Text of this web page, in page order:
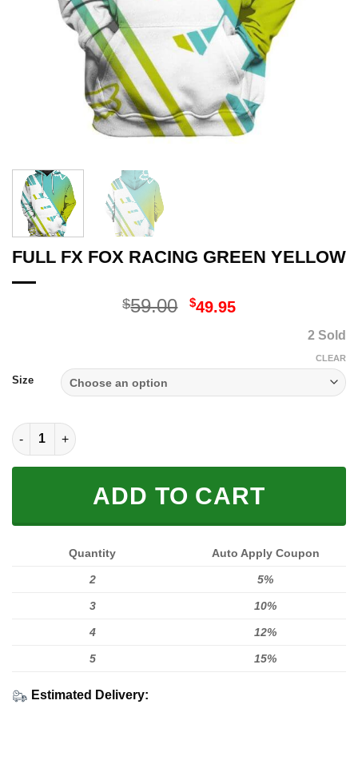
FULL FX FOX RACING GREEN YELLOW
$59.00 Original
$49.95Current
2 Sold
Size
CLEAR
FULL FX FOX RACING GREEN YELLOW quantity
ADD TO CART
Quantity Auto Apply Coupon
2 5%
3 10%
4 12%
5 15%
Estimated Delivery: